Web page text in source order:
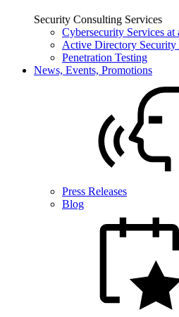
Security Consulting Services
Cybersecurity Services at
Active Directory Security
Penetration Testing
News, Events, Promotions
Press Releases
Blog